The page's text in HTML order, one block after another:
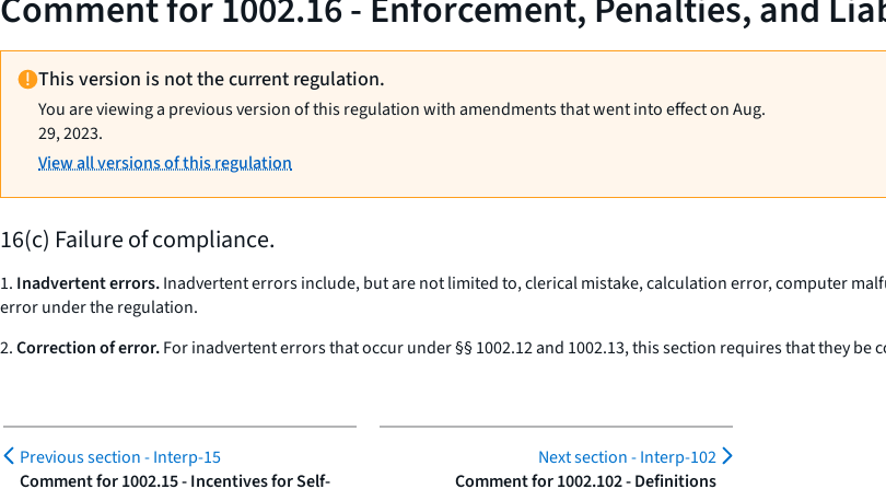
This version is not the current regulation.
You are viewing a previous version of this regulation with amendments that went into effect on Aug.
29, 2023.
View all versions of this regulation
16(c) Failure of compliance.
1. Inadvertent errors.Inadvertent errors include, but are not limited to, clerical mistake, calculation error, computer
error under the regulation.
2.Correction of error.For inadvertent errors that occur under §§ 1002.12 and 1002.13, this section requires that they be
Previous section -Interp-15
Comment for 1002.15 - Incentives for Self-
Next section -Interp-102
Comment for 1002.102 - Definitions